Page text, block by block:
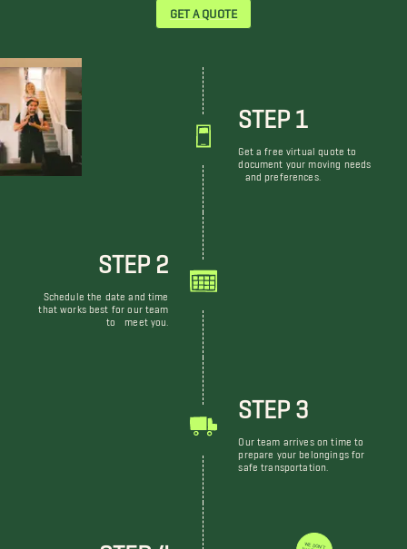
GET A QUOTE
STEP 1
Get a free virtual quote to
document your moving needs
and preferences.
STEP 2
Schedule the date and time
that works best for our team
to meet you.
STEP 3
Our team arrives on time to
prepare your belongings for
safe transportation.